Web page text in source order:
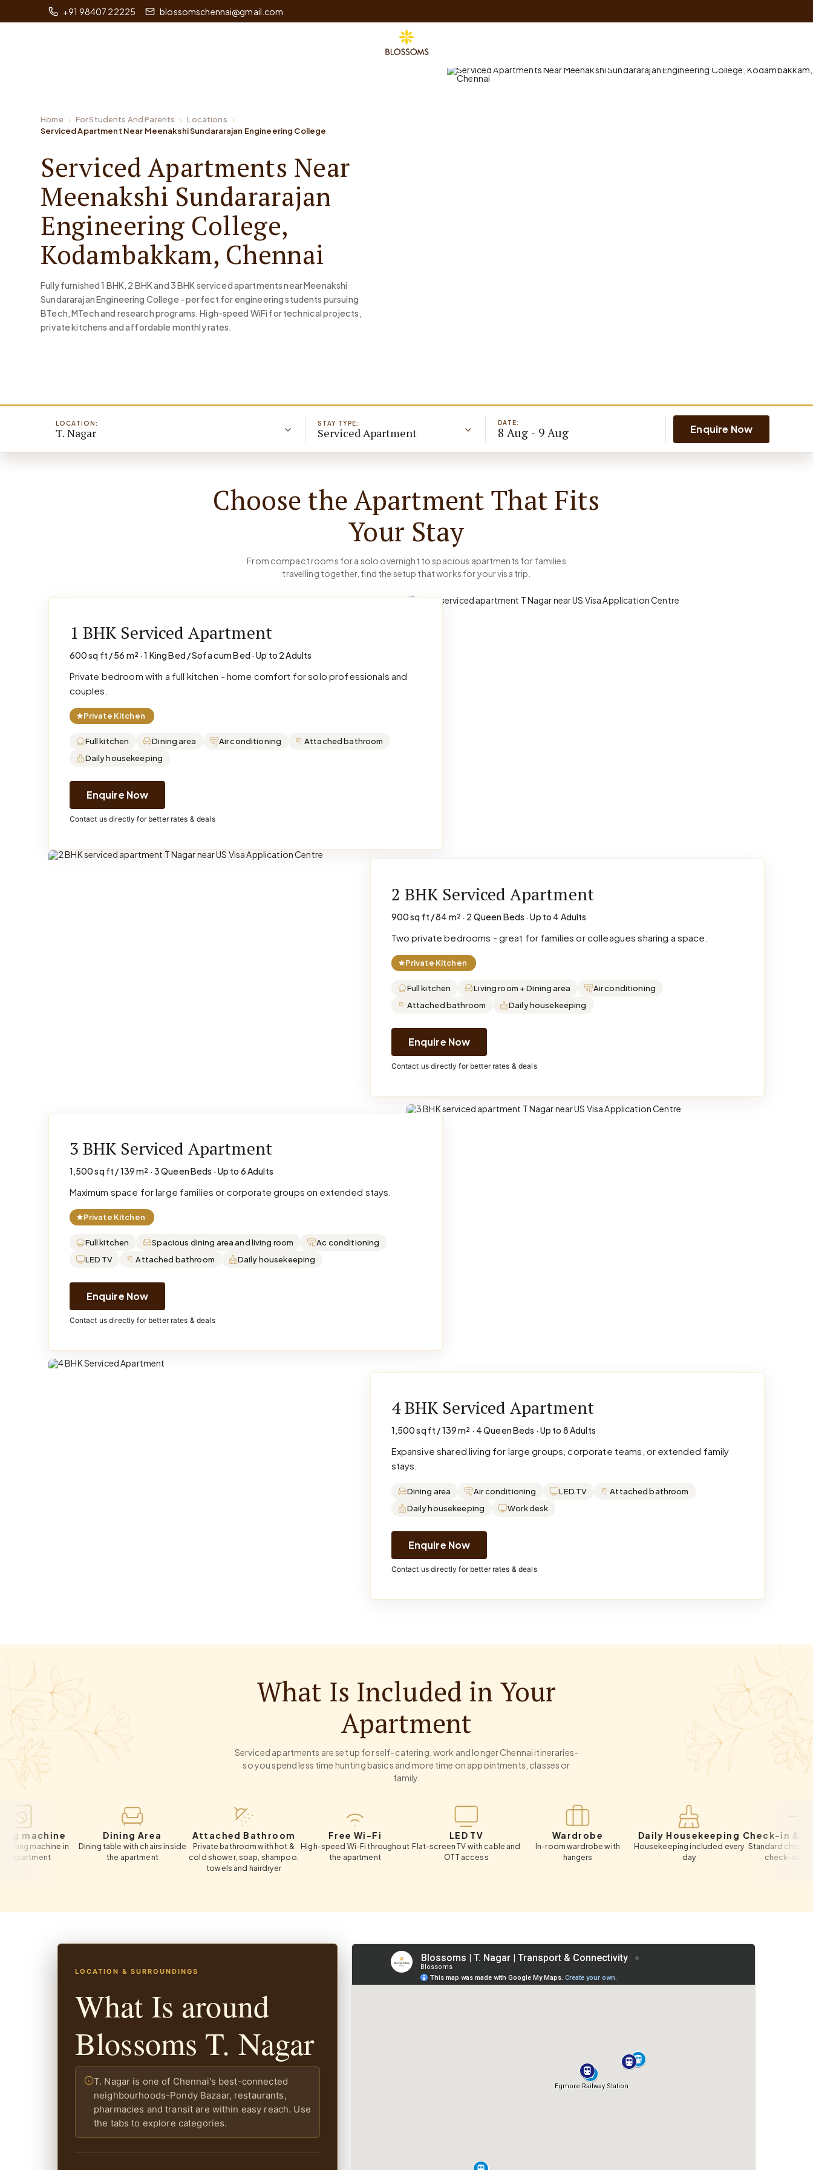
+91 98407 22225 blossomschennai@gmail.com
Home For Students And Parents
Locations
Serviced Apartment Near Meenakshi Sundararajan Engineering College
Serviced Apartments Near
Meenakshi Sundararajan
Engineering College,
Kodambakkam, Chennai
Fully furnished 1 BHK, 2 BHK and 3 BHK serviced apartments near Meenakshi
Sundararajan Engineering College - perfect for engineering students pursuing
BTech, MTech and research programs. High-speed WiFi for technical projects,
private kitchens and affordable monthly rates.
LOCATION:
T. Nagar
STAY TYPE:
Serviced Apartment
DATE:
8 Aug - 9 Aug Enquire Now
Choose the Apartment That Fits
Your Stay
From compact rooms for a solo overnight to spacious apartments for families
travelling together, find the setup that works for your visa trip.
1 BHK Serviced Apartment
600 sq ft / 56 m² · 1 King Bed / Sofa cum Bed · Up to 2 Adults
Private bedroom with a full kitchen - home comfort for solo professionals and
couples.
★Private Kitchen
Full kitchen Dining area Air conditioning
Attached bathroom
Daily housekeeping
Enquire Now
Contact us directly for better rates & deals
2 BHK Serviced Apartment
900 sq ft / 84 m² · 2 Queen Beds · Up to 4 Adults
Two private bedrooms - great for families or colleagues sharing a space.
★Private Kitchen
Full kitchen Living room + Dining area
Air conditioning
Attached bathroom
Daily housekeeping
Enquire Now
Contact us directly for better rates & deals
3 BHK Serviced Apartment
1,500 sq ft / 139 m² · 3 Queen Beds · Up to 6 Adults
Maximum space for large families or corporate groups on extended stays.
★Private Kitchen
Full kitchen Spacious dining area and living room
Ac conditioning
LED TV
Attached bathroom Daily housekeeping
Enquire Now
Contact us directly for better rates & deals
4 BHK Serviced Apartment
1,500 sq ft / 139 m² · 4 Queen Beds · Up to 8 Adults
Expansive shared living for large groups, corporate teams, or extended family
stays.
Dining area Air conditioning LED TV
Attached bathroom
Daily housekeeping
Work desk
Enquire Now
Contact us directly for better rates & deals
What Is Included in Your
Apartment
Serviced apartments are set up for self-catering, work and longer Chennai itineraries-
so you spend less time hunting basics and more time on appointments, classes or
family.
in
Dining Area
Dining table with chairs inside
the apartment
Attached Bathroom
Private bathroom with hot &
cold shower, soap, shampoo,
towels and hairdryer
Free Wi-Fi
High-speed Wi-Fi throughout
the apartment
Flat-screen TV with cable and
OTT access
Wardrobe
In-room wardrobe with
Daily Housekeeping
Housekeeping included every
Check-in & Check-
Standard check-in 12:00
check-out 11:00 AM
LOCATION & SURROUNDINGS
What Is around
Blossoms T. Nagar
T. Nagar is one of Chennai's best-connected
neighbourhoods-Pondy Bazaar, restaurants,
pharmacies and transit are within easy reach. Use
the tabs to explore categories.